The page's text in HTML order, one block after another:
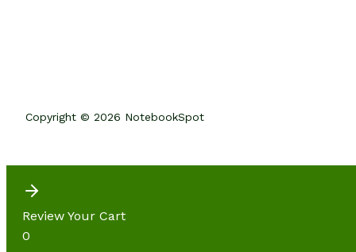
Copyright © 2026 NotebookSpot
Review Your Cart
0